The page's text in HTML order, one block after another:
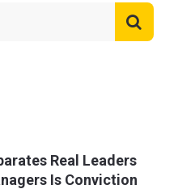
Real Leaders
Is Conviction